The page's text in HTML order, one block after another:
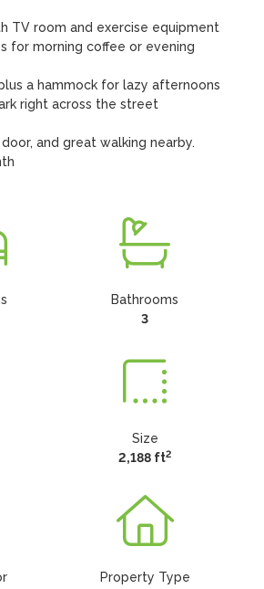
TV room and exercise equipment
for morning coffee or evening
a hammock for lazy afternoons
right across the street
and great walking nearby.
Bathrooms
3
Size
2,188 ft2
Property Type